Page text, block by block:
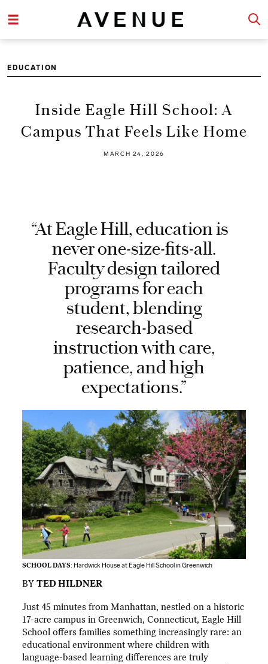
EDUCATION
Inside Eagle Hill School: A
Campus That Feels Like Home
MARCH 24, 2026
“At Eagle Hill, education is
never one-size-fits-all.
Faculty design tailored
programs for each
student, blending
research-based
instruction with care,
patience, and high
expectations.”
SCHOOL DAYS: Hardwick House at Eagle Hill School in Greenwich
BYTED HILDNER
Just 45 minutes from Manhattan, nestled on a historic
17-acre campus in Greenwich, Connecticut, Eagle Hill
School offers families something increasingly rare: an
educational environment where children with
language-based learning differences are truly